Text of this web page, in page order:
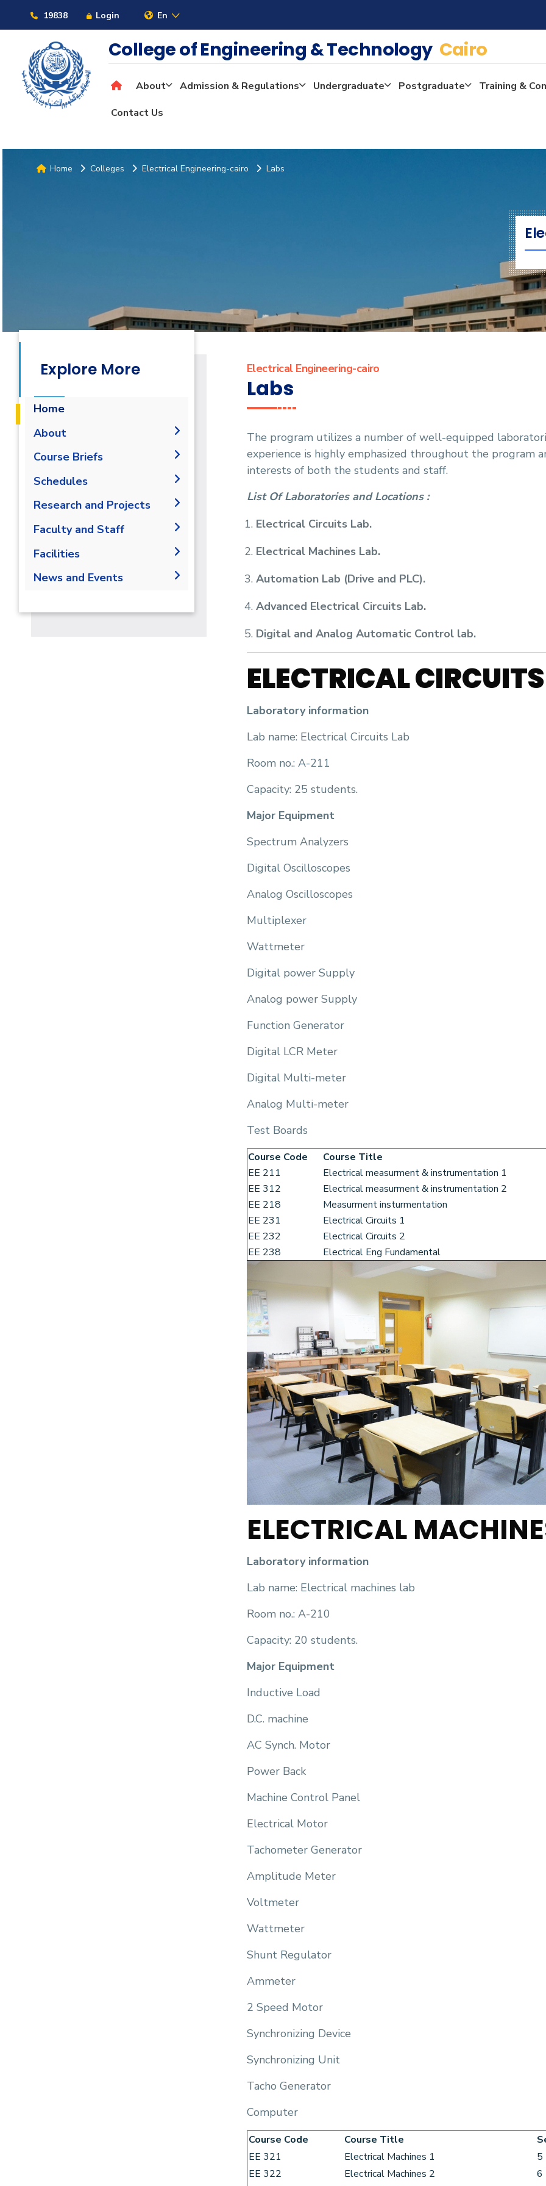
19838 Login En
College of Engineering & Technology Cairo
About Admission & Regulations Undergraduate Postgraduate
Training &
Contact Us
Home Colleges Electrical Engineering-cairo Labs
Explore More
Home
About
History
Certification
Joint Programs
Opportunities
Contacts
Course Briefs
Schedules
Research and Projects
Graduation Projects
Faculty and Staff
Faculty Members
Administration
Facilities
Labs
News and Events
Electrical Engineering-cairo
Labs
The program utilizes a number of well-equipped
experience is highly emphasized throughout the program
interests of both the students and staff.
List Of Laboratories and Locations :
Electrical Circuits Lab.
Electrical Machines Lab.
Automation Lab (Drive and PLC).
Advanced Electrical Circuits Lab.
Digital and Analog Automatic Control lab.
ELECTRICAL
Laboratory information
Lab name: Electrical Circuits Lab
Room no.: A-211
Capacity: 25 students.
Major Equipment
Spectrum Analyzers
Digital Oscilloscopes
Analog Oscilloscopes
Multiplexer
Wattmeter
Digital power Supply
Analog power Supply
Function Generator
Digital LCR Meter
Digital Multi-meter
Analog Multi-meter
Test Boards
Course Code
Course Title
EE 211
Electrical measurment & instrumentation 1
EE 312
Electrical measurment & instrumentation 2
EE 218
Measurment insturmentation
EE 231
Electrical Circuits 1
EE 232
Electrical Circuits 2
EE 238
Electrical Eng Fundamental
ELECTRICAL
Laboratory information
Lab name: Electrical machines lab
Room no.: A-210
Capacity: 20 students.
Major Equipment
Inductive Load
D.C. machine
AC Synch. Motor
Power Back
Machine Control Panel
Electrical Motor
Tachometer Generator
Amplitude Meter
Voltmeter
Wattmeter
Shunt Regulator
Ammeter
2 Speed Motor
Synchronizing Device
Synchronizing Unit
Tacho Generator
Computer
Course Code Course Title
EE 321
Electrical Machines 1
5
EE 322
Electrical Machines 2
6